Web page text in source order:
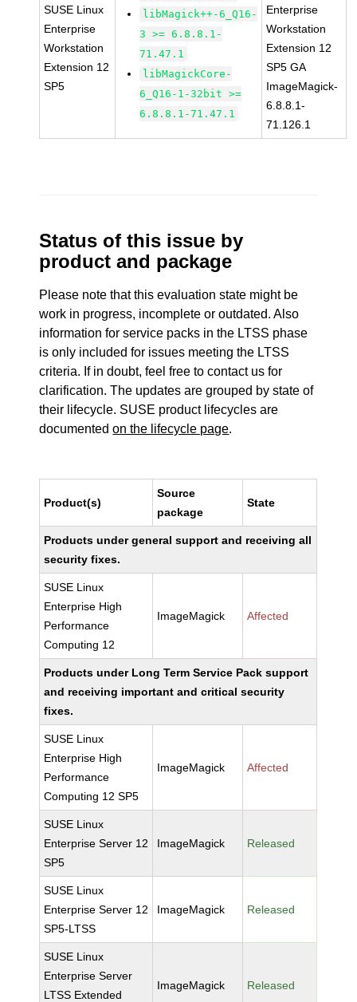
SUSE Linux
Enterprise
Workstation
Extension 12
SP5
libMagick++-6_Q16-
3 >= 6.8.8.1-
71.47.1
libMagickCore-
6_Q16-1-32bit >=
6.8.8.1-71.47.1
Enterprise
Workstation
Extension 12
SP5 GA
ImageMagick-
6.8.8.1-
71.126.1
Status of this issue by
product and package
Please note that this evaluation state might be
work in progress, incomplete or outdated. Also
information for service packs in the LTSS phase
is only included for issues meeting the LTSS
criteria. If in doubt, feel free to contact us for
clarification. The updates are grouped by state of
their lifecycle. SUSE product lifecycles are
documentedon the lifecycle page.
Product(s)
Source
package
State
Products under general support and receiving all
security fixes.
SUSE Linux
Enterprise High
Performance
Computing 12
ImageMagick Affected
Products under Long Term Service Pack support
and receiving important and critical security
fixes.
SUSE Linux
Enterprise High
Performance
Computing 12 SP5
ImageMagick Affected
SUSE Linux
Enterprise Server 12
SP5
ImageMagick Released
SUSE Linux
Enterprise Server 12
SP5-LTSS
ImageMagick Released
SUSE Linux
Enterprise Server
LTSS Extended
ImageMagick Released